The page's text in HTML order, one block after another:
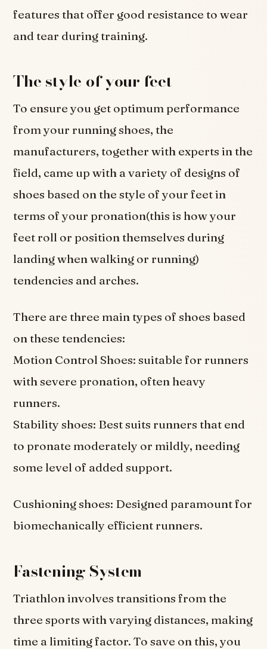
features that offer good resistance to wear
and tear during training.
The style of your feet
To ensure you get optimum performance
from your running shoes, the
manufacturers, together with experts in the
field, came up with a variety of designs of
shoes based on the style of your feet in
terms of your pronation(this is how your
feet roll or position themselves during
landing when walking or running)
tendencies and arches.
There are three main types of shoes based
on these tendencies:
Motion Control Shoes: suitable for runners
with severe pronation, often heavy
runners.
Stability shoes: Best suits runners that end
to pronate moderately or mildly, needing
some level of added support.
Cushioning shoes: Designed paramount for
biomechanically efficient runners.
Fastening System
Triathlon involves transitions from the
three sports with varying distances, making
time a limiting factor. To save on this, you